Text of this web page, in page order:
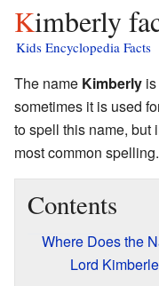
Kimberly
Kids Encyclopedia Facts
The name Kimberly
sometimes it is used
to spell this name, but
most common spelling.
Contents
Where Does the
Lord